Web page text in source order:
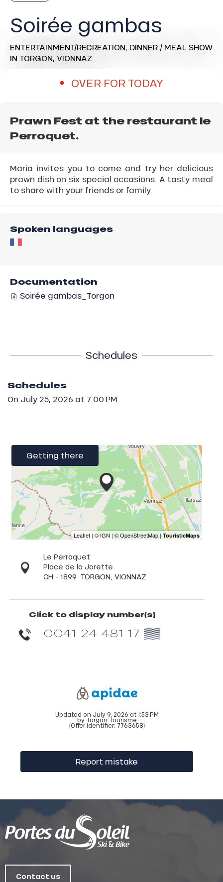
Soirée gambas
ENTERTAINMENT/RECREATION, DINNER / MEAL SHOW
IN TORGON, VIONNAZ
OVER FOR TODAY
Prawn Fest at the restaurant le
Perroquet.
Maria invites you to come and try her delicious
prawn dish on six special occasions. A tasty meal
to share with your friends or family.
Spoken languages
Documentation
Soirée gambas_Torgon
Schedules
Schedules
On July 25, 2026 at 7:00 PM
Getting there
Le Perroquet
Place de la Jorette
CH - 1899 TORGON, VIONNAZ
Click to display number(s)
0041 24 481 17 ▒▒
Updated on July 9, 2026 at 1:53 PM
by Torgon Tourisme
(Offer identifier: 7763658)
Report mistake
Contact us